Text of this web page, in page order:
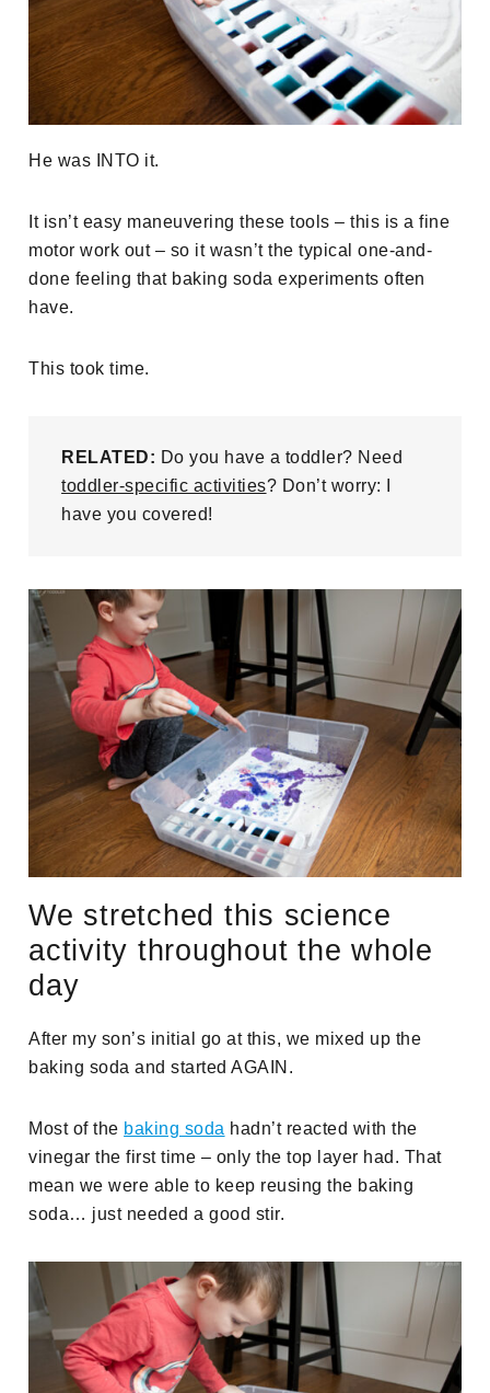
He was INTO it.
It isn’t easy maneuvering these tools – this is a fine
motor work out – so it wasn’t the typical one-and-
done feeling that baking soda experiments often
have.
This took time.
RELATED: Do you have a toddler? Need
toddler-specific activities? Don’t worry: I
have you covered!
We stretched this science
activity throughout the whole
day
After my son’s initial go at this, we mixed up the
baking soda and started AGAIN.
Most of the baking soda hadn’t reacted with the
vinegar the first time – only the top layer had. That
mean we were able to keep reusing the baking
soda… just needed a good stir.